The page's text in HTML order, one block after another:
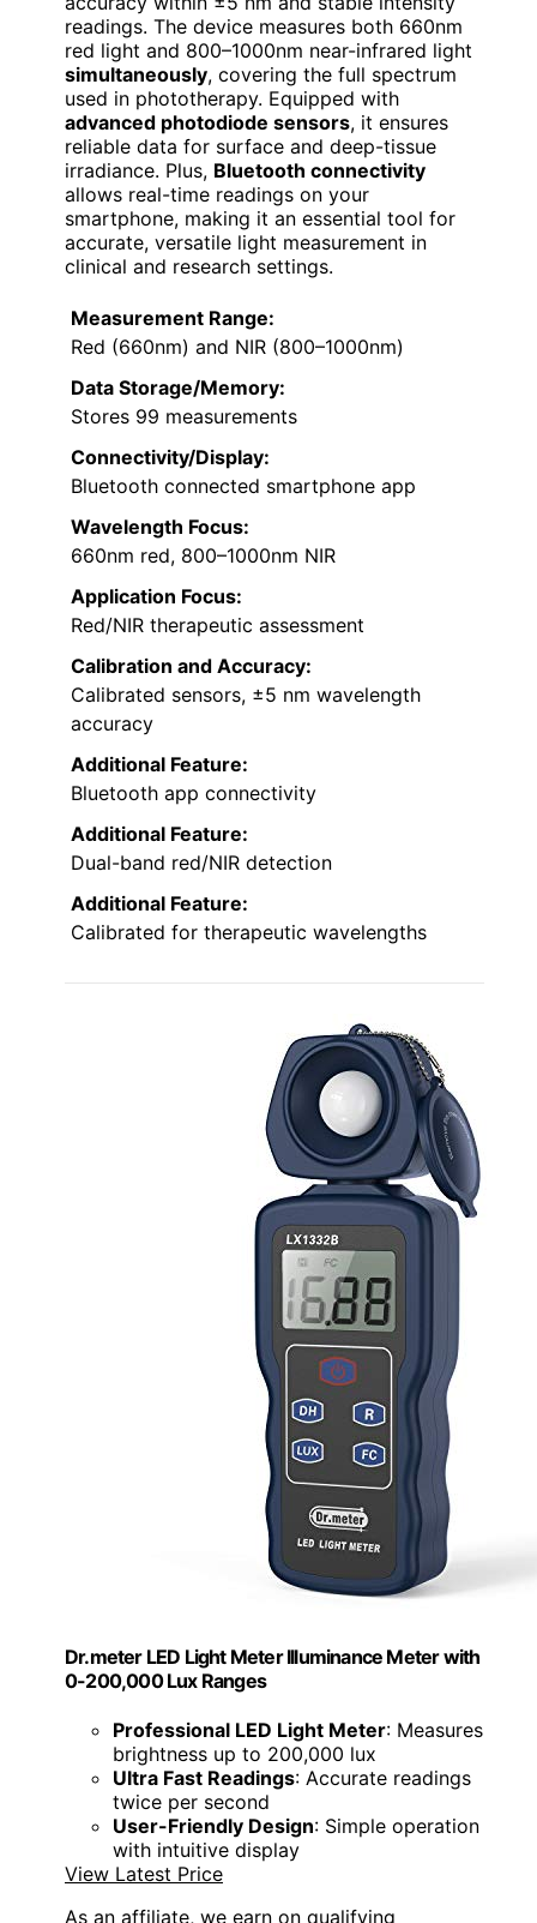
readings. The device measures both 660nm
red light and 800–1000nm near-infrared light
simultaneously, covering the full spectrum
used in phototherapy. Equipped with
advanced photodiode sensors, it ensures
reliable data for surface and deep-tissue
irradiance. Plus, Bluetooth connectivity
allows real-time readings on your
smartphone, making it an essential tool for
accurate, versatile light measurement in
clinical and research settings.
Measurement Range:
Red (660nm) and NIR (800–1000nm)
Data Storage/Memory:
Stores 99 measurements
Connectivity/Display:
Bluetooth connected smartphone app
Wavelength Focus:
660nm red, 800–1000nm NIR
Application Focus:
Red/NIR therapeutic assessment
Calibration and Accuracy:
Calibrated sensors, ±5 nm wavelength
accuracy
Additional Feature:
Bluetooth app connectivity
Additional Feature:
Dual-band red/NIR detection
Additional Feature:
Calibrated for therapeutic wavelengths
Dr.meter LED Light Meter Illuminance Meter with
0-200,000 Lux Ranges
Professional LED Light Meter: Measures
brightness up to 200,000 lux
Ultra Fast Readings: Accurate readings
twice per second
User-Friendly Design: Simple operation
with intuitive display
View Latest Price
As an affiliate, we earn on qualifying